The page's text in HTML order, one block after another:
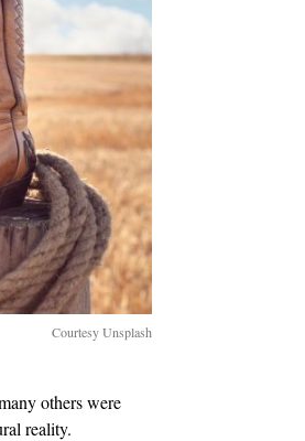
Courtesy Unsplash
others were
reality.